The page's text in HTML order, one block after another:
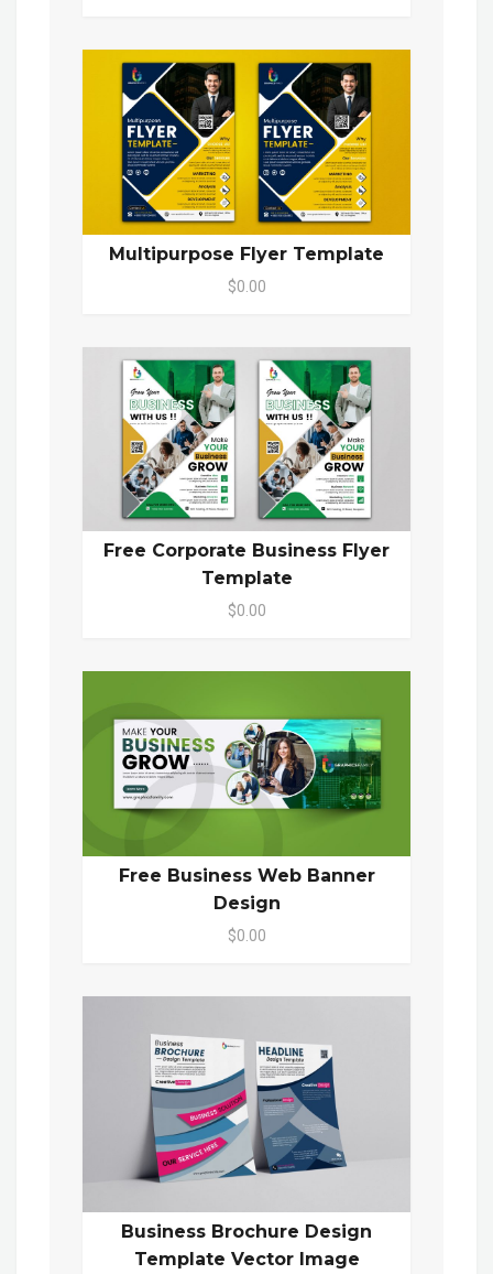
Multipurpose Flyer Template
$0.00
Free Corporate Business Flyer
Template
$0.00
Free Business Web Banner
Design
$0.00
Business Brochure Design
Template Vector Image